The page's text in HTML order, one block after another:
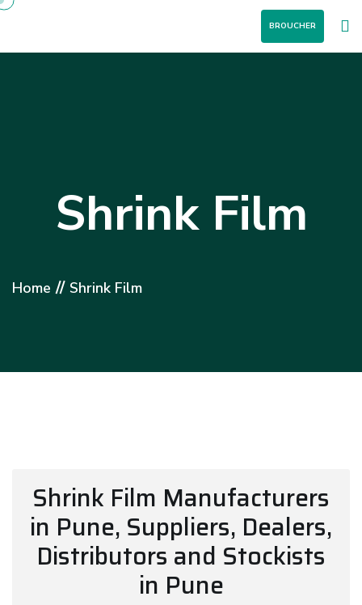
BROUCHER
Shrink Film
Home // Shrink Film
Shrink Film Manufacturers
in Pune, Suppliers, Dealers,
Distributors and Stockists
in Pune